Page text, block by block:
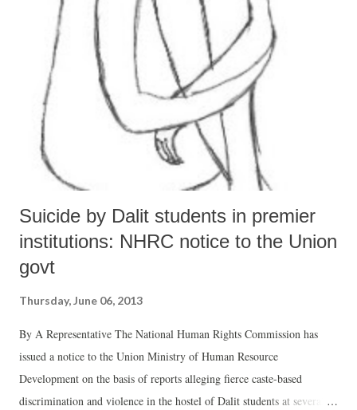
out how well do states perform in the context of the resources at their
disposal.
Suicide by Dalit students in premier
institutions: NHRC notice to the Union
govt
Thursday, June 06, 2013
By A Representative The National Human Rights Commission has
issued a notice to the Union Ministry of Human Resource
Development on the basis of reports alleging fierce caste-based
discrimination and violence in the hostel of Dalit students at several